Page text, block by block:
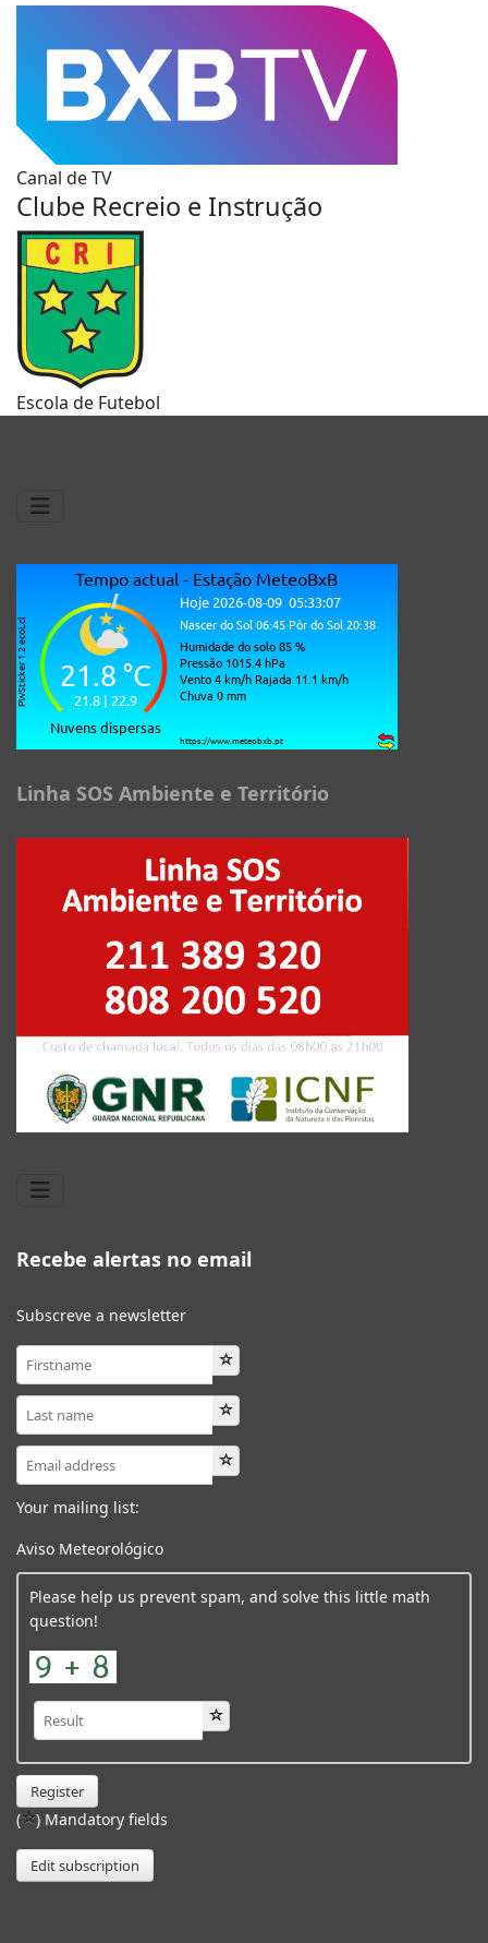
Canal de TV
Clube Recreio e Instrução
Escola de Futebol
Linha SOS Ambiente e Território
Recebe alertas no email
Subscreve a newsletter
Your mailing list:
Aviso Meteorológico
Please help us prevent spam, and solve this little math
question!
Register
( ) Mandatory fields
Edit subscription